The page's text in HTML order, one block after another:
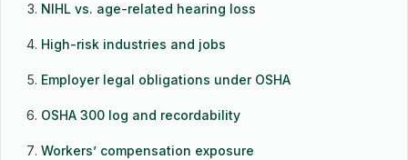
NIHL vs. age-related hearing loss
High-risk industries and jobs
Employer legal obligations under OSHA
OSHA 300 log and recordability
Workers’ compensation exposure